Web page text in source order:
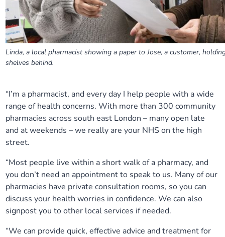
Linda, a local pharmacist showing a paper to Jose, a customer,
shelves behind.
“I’m a pharmacist, and every day I help people with a wide
range of health concerns. With more than 300 community
pharmacies across south east London – many open late
and at weekends – we really are your NHS on the high
street.
“Most people live within a short walk of a pharmacy, and
you don’t need an appointment to speak to us. Many of our
pharmacies have private consultation rooms, so you can
discuss your health worries in confidence.We can also
signpost you to other local services if needed.
“We can provide quick, effective advice and treatment for